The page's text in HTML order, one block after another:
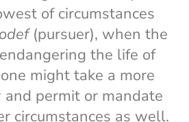
of circumstances
(pursuer), when the
the life of
might take a more
permit or mandate
circumstances as well.